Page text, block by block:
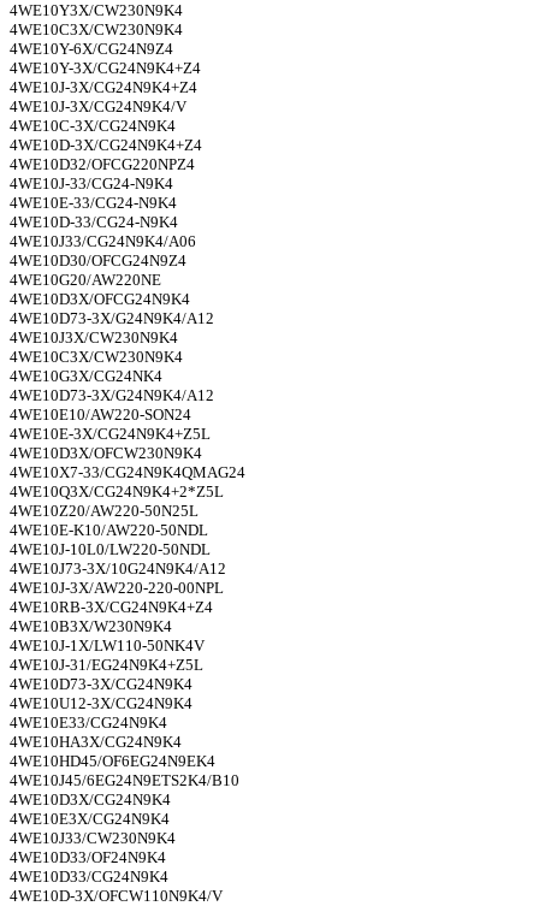
4WE10Y3X/CW230N9K4
4WE10C3X/CW230N9K4
4WE10Y-6X/CG24N9Z4
4WE10Y-3X/CG24N9K4+Z4
4WE10J-3X/CG24N9K4+Z4
4WE10J-3X/CG24N9K4/V
4WE10C-3X/CG24N9K4
4WE10D-3X/CG24N9K4+Z4
4WE10D32/OFCG220NPZ4
4WE10J-33/CG24-N9K4
4WE10E-33/CG24-N9K4
4WE10D-33/CG24-N9K4
4WE10J33/CG24N9K4/A06
4WE10D30/OFCG24N9Z4
4WE10G20/AW220NE
4WE10D3X/OFCG24N9K4
4WE10D73-3X/G24N9K4/A12
4WE10J3X/CW230N9K4
4WE10C3X/CW230N9K4
4WE10G3X/CG24NK4
4WE10D73-3X/G24N9K4/A12
4WE10E10/AW220-SON24
4WE10E-3X/CG24N9K4+Z5L
4WE10D3X/OFCW230N9K4
4WE10X7-33/CG24N9K4QMAG24
4WE10Q3X/CG24N9K4+2*Z5L
4WE10Z20/AW220-50N25L
4WE10E-K10/AW220-50NDL
4WE10J-10L0/LW220-50NDL
4WE10J73-3X/10G24N9K4/A12
4WE10J-3X/AW220-220-00NPL
4WE10RB-3X/CG24N9K4+Z4
4WE10B3X/W230N9K4
4WE10J-1X/LW110-50NK4V
4WE10J-31/EG24N9K4+Z5L
4WE10D73-3X/CG24N9K4
4WE10U12-3X/CG24N9K4
4WE10E33/CG24N9K4
4WE10HA3X/CG24N9K4
4WE10HD45/OF6EG24N9EK4
4WE10J45/6EG24N9ETS2K4/B10
4WE10D3X/CG24N9K4
4WE10E3X/CG24N9K4
4WE10J33/CW230N9K4
4WE10D33/OF24N9K4
4WE10D33/CG24N9K4
4WE10D-3X/OFCW110N9K4/V